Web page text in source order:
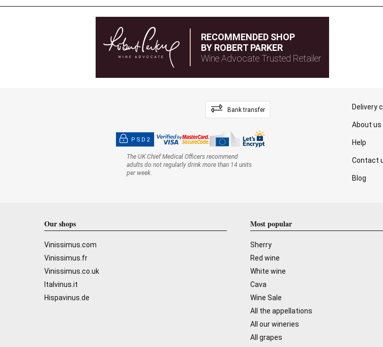
RECOMMENDED SHOP
BY ROBERT PARKER
Wine Advocate Trusted Retailer
Bank transfer
PSD2
The UK Chief Medical Officers recommend
adults do not regularly drink more than 14 units
per week.
Delivery
About us
Help
Contact
Blog
Our shops
Vinissimus.com
Vinissimus.fr
Vinissimus.co.uk
Italvinus.it
Hispavinus.de
Most popular
Sherry
Red wine
White wine
Cava
Wine Sale
All the appellations
All our wineries
All grapes